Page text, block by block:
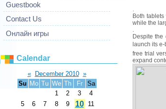
Guestbook
Contact Us
Онлайн игры
Calendar
« December 2010 »
Su Mo Tu We Th Fr
Sa
1
2 3
4
5
6 7 8 9 10
11
.
Both
while the
.
Despite the
launch its
free trial
expand